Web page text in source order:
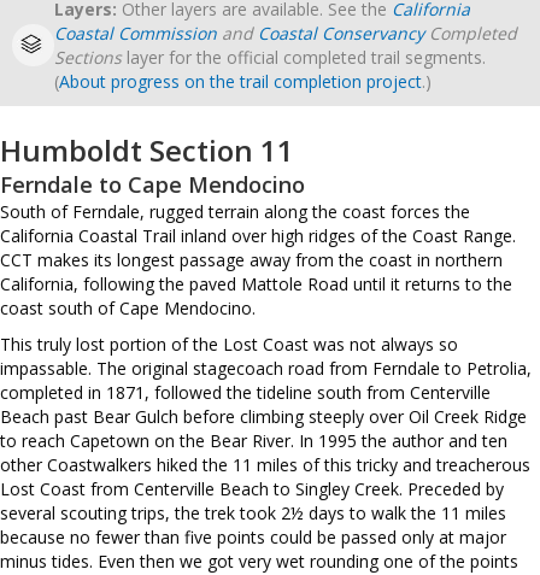
Layers: Other layers are available. See the California
Coastal Commission and Coastal ConservancyCompleted
Sectionslayer for the official completed trail segments.
(About progress on the trail completion project.)
Humboldt Section 11
Ferndale to Cape Mendocino
South of Ferndale, rugged terrain along the coast forces the
California Coastal Trail inland over high ridges of the Coast Range.
CCT makes its longest passage away from the coast in northern
California, following the paved Mattole Road until it returns to the
coast south of Cape Mendocino.
This truly lost portion of the Lost Coast was not always so
impassable. The original stagecoach road from Ferndale to Petrolia,
completed in 1871, followed the tideline south from Centerville
Beach past Bear Gulch before climbing steeply over Oil Creek Ridge
to reach Capetown on the Bear River. In 1995 the author and ten
other Coastwalkers hiked the 11 miles of this tricky and treacherous
Lost Coast from Centerville Beach to Singley Creek. Preceded by
several scouting trips, the trek took 2½ days to walk the 11 miles
because no fewer than five points could be passed only at major
minus tides. Even then we got very wet rounding one of the points